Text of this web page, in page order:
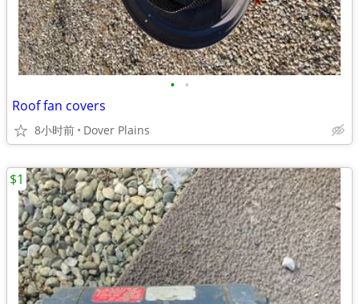
• •
Roof fan covers
8小时前 Dover Plains
$1